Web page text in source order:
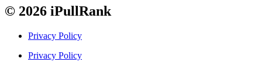
© 2026 iPullRank
Privacy Policy
Privacy Policy